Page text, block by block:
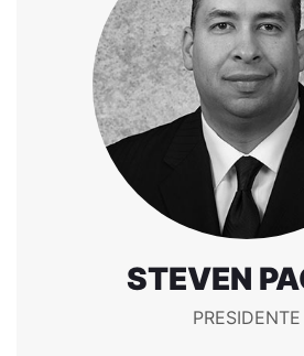
STEVEN
PRESIDENTE